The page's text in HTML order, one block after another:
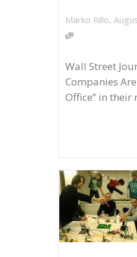
Marko Rillo,
Wall Street
Companies
Office” in their